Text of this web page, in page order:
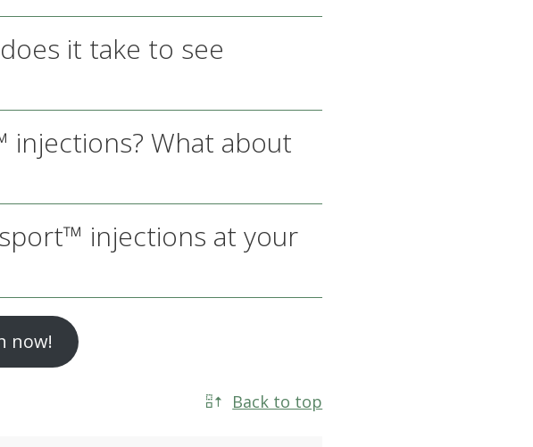
it take to see
What about
injections at your
now!
Back to top